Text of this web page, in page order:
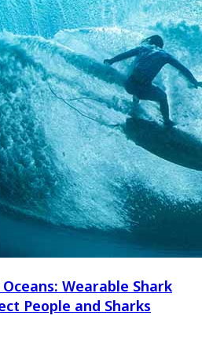
Wearable Shark
People and Sharks